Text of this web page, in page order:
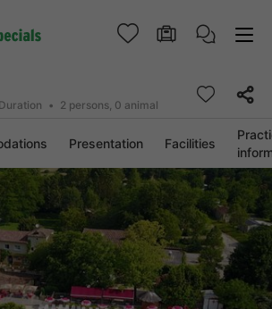
Duration 2 persons, 0 animal
Presentation Facilities